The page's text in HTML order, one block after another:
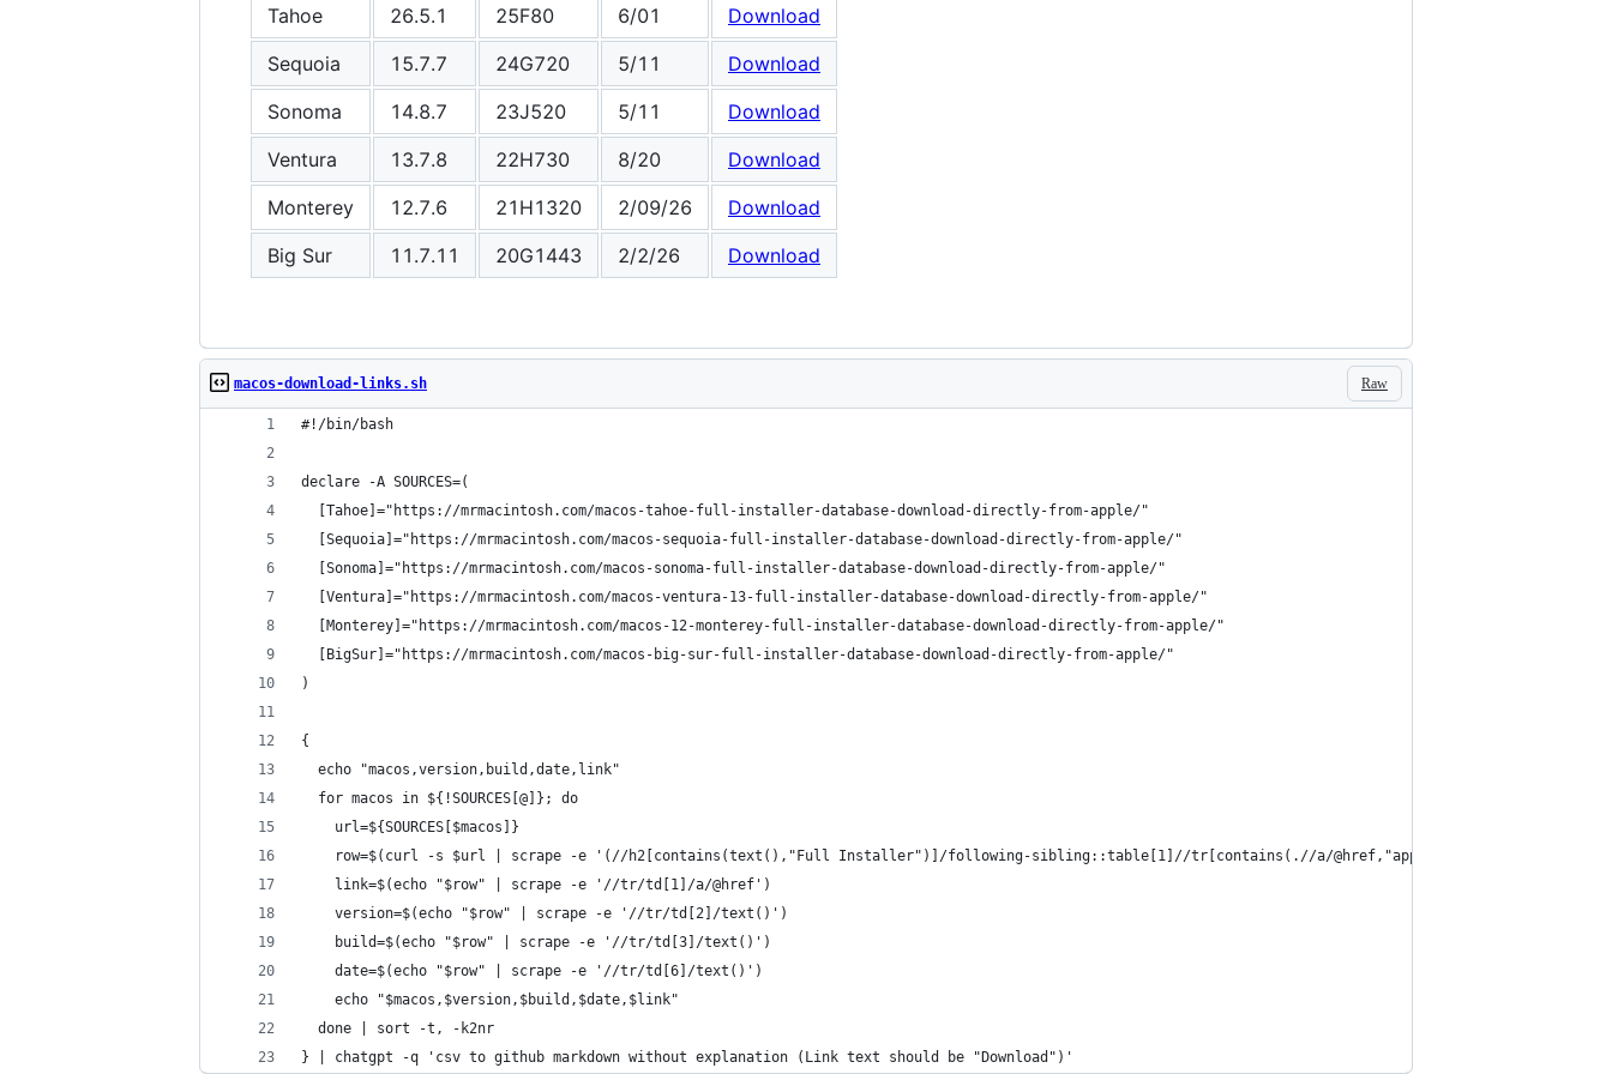
Tahoe
26.5.1 25F80 6/01
Download
Sequoia
15.7.7 24G720 5/11
Download
Sonoma
14.8.7 23J520 5/11
Download
Ventura
13.7.8 22H730 8/20
Download
Monterey
12.7.6 21H1320 2/09/26
Download
Big Sur
11.7.11 20G1443 2/2/26 Download
Raw
macos-download-links.sh
#!/bin/bash
declare -A SOURCES=(
  [Tahoe]="https://mrmacintosh.com/macos-tahoe-full-installer-database-download-directly-from-apple/"
  [Sequoia]="https://mrmacintosh.com/macos-sequoia-full-installer-database-download-directly-from-apple/"
  [Sonoma]="https://mrmacintosh.com/macos-sonoma-full-installer-database-download-directly-from-apple/"
  [Ventura]="https://mrmacintosh.com/macos-ventura-13-full-installer-database-download-directly-from-apple/"
  [Monterey]="https://mrmacintosh.com/macos-12-monterey-full-installer-database-download-directly-from-apple/"
  [BigSur]="https://mrmacintosh.com/macos-big-sur-full-installer-database-download-directly-from-apple/"
)
{
  echo "macos,version,build,date,link"
  for macos in ${!SOURCES[@]}; do
    url=${SOURCES[$macos]}
    row=$(curl -s $url | scrape -e '(//h2[contains(text(),"Full Installer")]/following-sibling::table[1]//tr[contains(.//a/@href,"apple")])[1]')
    link=$(echo "$row" | scrape -e '//tr/td[1]/a/@href')
    version=$(echo "$row" | scrape -e '//tr/td[2]/text()')
    build=$(echo "$row" | scrape -e '//tr/td[3]/text()')
    date=$(echo "$row" | scrape -e '//tr/td[6]/text()')
    echo "$macos,$version,$build,$date,$link"
  done | sort -t, -k2nr
} | chatgpt -q 'csv to github markdown without explanation (Link text should be "Download")'